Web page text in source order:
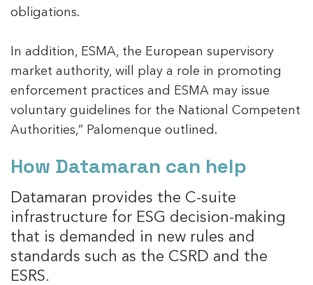
obligations.
In addition, ESMA, the European supervisory
market authority, will play a role in promoting
enforcement practices and ESMA may issue
voluntary guidelines for the National Competent
Authorities,” Palomenque outlined.
How Datamaran can help
Datamaran provides the C-suite
infrastructure for ESG decision-making
that is demanded in new rules and
standards such as the CSRD and the
ESRS.